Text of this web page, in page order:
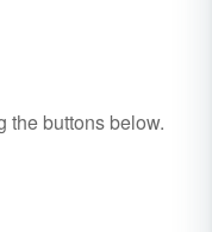
the buttons below.